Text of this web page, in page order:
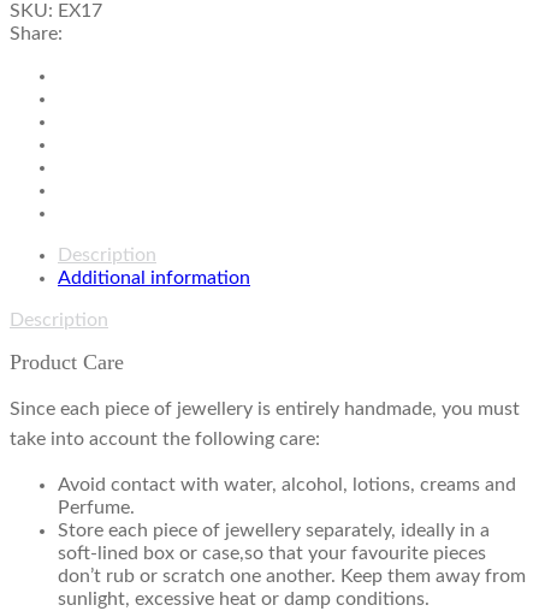
SKU: EX17
Share:
Description
Additional information
Description
Product Care
Since each piece of jewellery is entirely handmade, you must
take into account the following care:
Avoid contact with water, alcohol, lotions, creams and
Perfume.
Store each piece of jewellery separately, ideally in a
soft-lined box or case,so that your favourite pieces
don’t rub or scratch one another. Keep them away from
sunlight, excessive heat or damp conditions.